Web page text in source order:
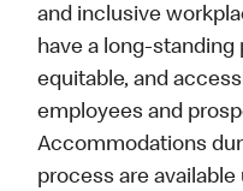
and inclusive
have a long-standing
equitable, and
employees and
Accommodations
process are available